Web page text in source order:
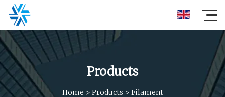
Products
Home > Products > Filament